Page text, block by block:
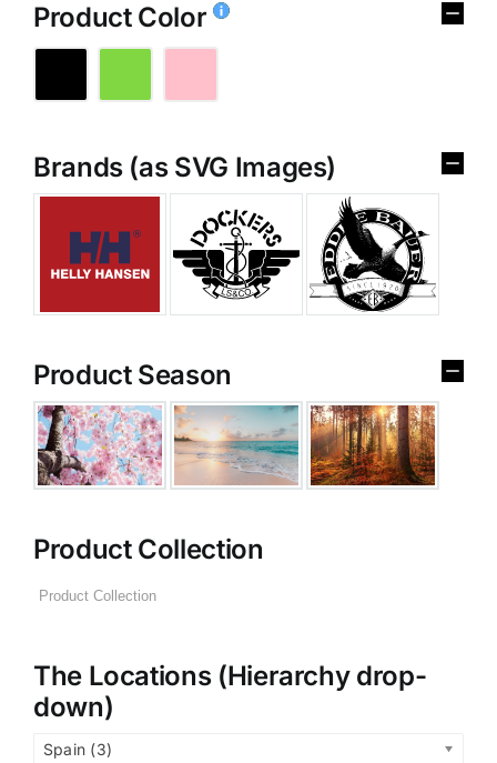
Product Color
Brands (as SVG Images)
Product Season
Product Collection
The Locations (Hierarchy drop-
down)
Spain (3)